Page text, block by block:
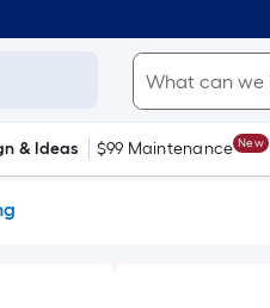
& Ideas $99 Maintenance New